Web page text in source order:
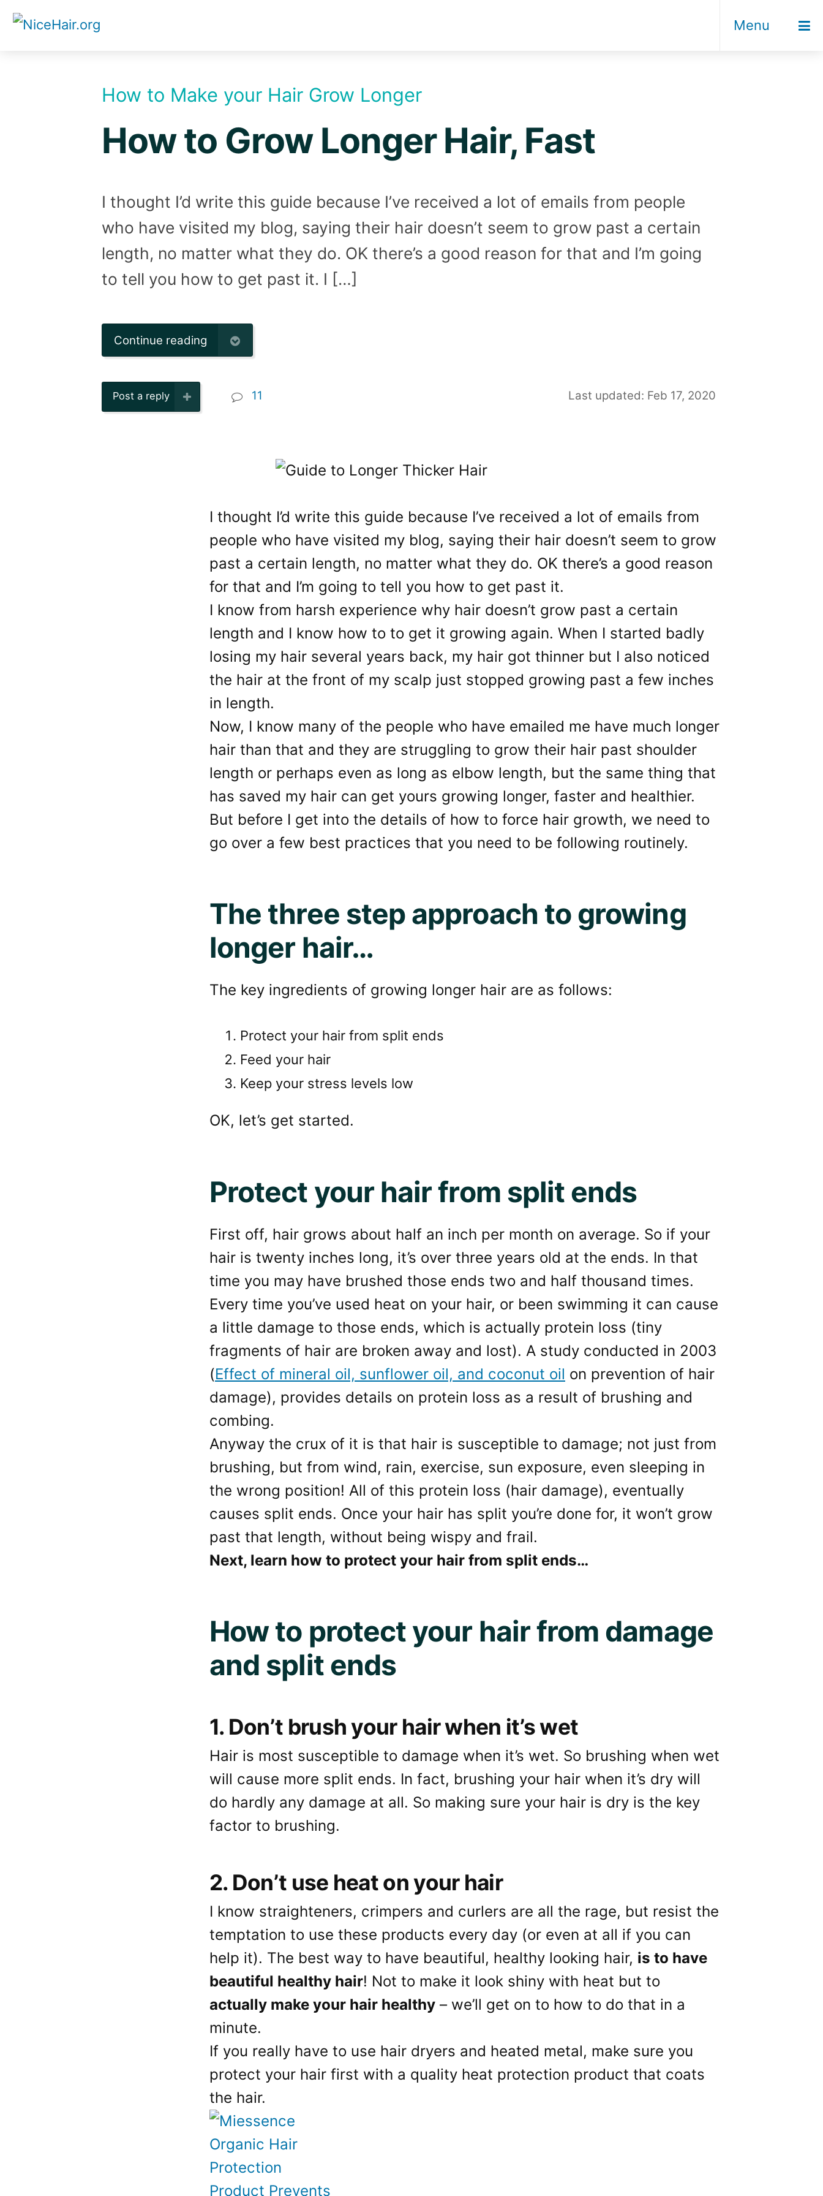
Skip
Menu
How to Make your Hair Grow Longer
How to Grow Longer Hair, Fast
I thought I’d write this guide because I’ve received a lot of emails from people
who have visited my blog, saying their hair doesn’t seem to grow past a certain
length, no matter what they do. OK there’s a good reason for that and I’m going
to tell you how to get past it. I […]
Continue reading
Post a reply 11 Last updated: Feb 17, 2020
I thought I’d write this guide because I’ve received a lot of emails from
people who have visited my blog, saying their hair doesn’t seem to grow
past a certain length, no matter what they do. OK there’s a good reason
for that and I’m going to tell you how to get past it.
I know from harsh experience why hair doesn’t grow past a certain
length and I know how to to get it growing again. When I started badly
losing my hair several years back, my hair got thinner but I also noticed
the hair at the front of my scalp just stopped growing past a few inches
in length.
Now, I know many of the people who have emailed me have much longer
hair than that and they are struggling to grow their hair past shoulder
length or perhaps even as long as elbow length, but the same thing that
has saved my hair can get yours growing longer, faster and healthier.
But before I get into the details of how to force hair growth, we need to
go over a few best practices that you need to be following routinely.
The three step approach to growing
longer hair…
The key ingredients of growing longer hair are as follows:
Protect your hair from split ends
Feed your hair
Keep your stress levels low
OK, let’s get started.
Protect your hair from split ends
First off, hair grows about half an inch per month on average. So if your
hair is twenty inches long, it’s over three years old at the ends. In that
time you may have brushed those ends two and half thousand times.
Every time you’ve used heat on your hair, or been swimming it can cause
a little damage to those ends, which is actually protein loss (tiny
fragments of hair are broken away and lost). A study conducted in 2003
(Effect of mineral oil, sunflower oil, and coconut oil on prevention of hair
damage), provides details on protein loss as a result of brushing and
combing.
Anyway the crux of it is that hair is susceptible to damage; not just from
brushing, but from wind, rain, exercise, sun exposure, even sleeping in
the wrong position! All of this protein loss (hair damage), eventually
causes split ends. Once your hair has split you’re done for, it won’t grow
past that length, without being wispy and frail.
Next, learn how to protect your hair from split ends…
How to protect your hair from damage
and split ends
1. Don’t brush your hair when it’s wet
Hair is most susceptible to damage when it’s wet. So brushing when wet
will cause more split ends. In fact, brushing your hair when it’s dry will
do hardly any damage at all. So making sure your hair is dry is the key
factor to brushing.
2. Don’t use heat on your hair
I know straighteners, crimpers and curlers are all the rage, but resist the
temptation to use these products every day (or even at all if you can
help it). The best way to have beautiful, healthy looking hair, is to have
beautiful healthy hair! Not to make it look shiny with heat but to
actually make your hair healthy – we’ll get on to how to do that in a
minute.
If you really have to use hair dryers and heated metal, make sure you
protect your hair first with a quality heat protection product that coats
the hair.